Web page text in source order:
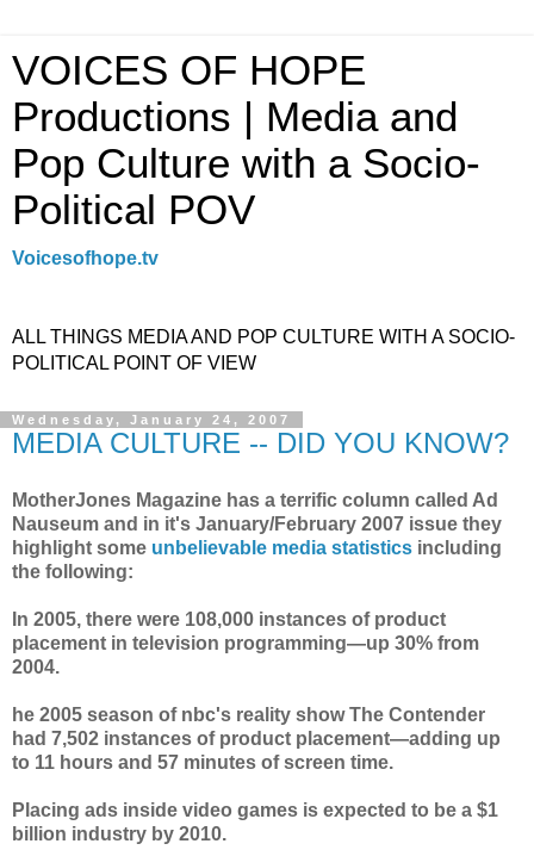
VOICES OF HOPE
Productions | Media and
Pop Culture with a Socio-
Political POV
Voicesofhope.tv
ALL THINGS MEDIA AND POP CULTURE WITH A SOCIO-
POLITICAL POINT OF VIEW
Wednesday, January 24, 2007
MEDIA CULTURE -- DID YOU KNOW?
MotherJones Magazine has a terrific column called Ad
Nauseum and in it's January/February 2007 issue they
highlight some unbelievable media statistics including
the following:
In 2005, there were 108,000 instances of product
placement in television programming—up 30% from
2004.
he 2005 season of nbc's reality show The Contender
had 7,502 instances of product placement—adding up
to 11 hours and 57 minutes of screen time.
Placing ads inside video games is expected to be a $1
billion industry by 2010.